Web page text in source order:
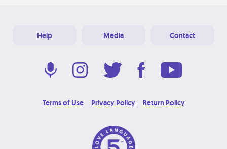
Help Media Contact
Terms of Use Privacy Policy Return Policy